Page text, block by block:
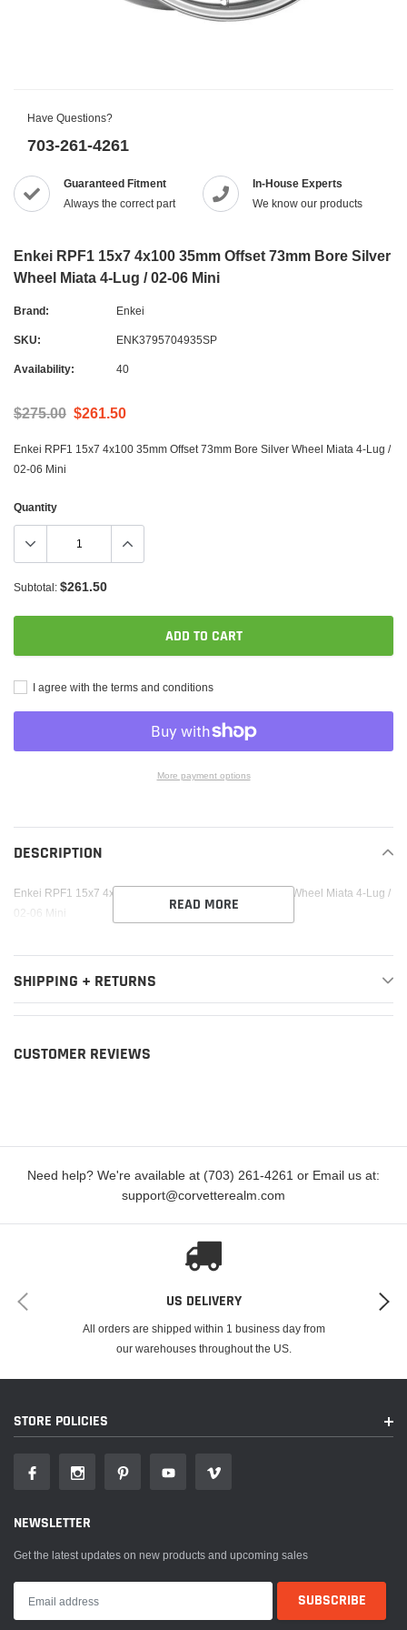
Have Questions?
703-261-4261
Guaranteed Fitment
Always the correct part
In-House Experts
We know our products
Enkei RPF1 15x7 4x100 35mm Offset 73mm Bore Silver
Wheel Miata 4-Lug / 02-06 Mini
Brand: Enkei
SKU: ENK3795704935SP
Availability: 40
$275.00 $261.50
Enkei RPF1 15x7 4x100 35mm Offset 73mm Bore Silver Wheel Miata 4-Lug /
02-06 Mini
Quantity
Subtotal: $261.50
ADD TO CART
I agree with the terms and conditions
More payment options
product
to
cart
DESCRIPTION
Enkei RPF1 15x7 4x100 35mm Offset 73mm Bore Silver Wheel Miata 4-Lug /
02-06 Mini
READ MORE
SHIPPING + RETURNS
CUSTOMER REVIEWS
Need help? We're available at (703) 261-4261 or Email us at:
support@corvetterealm.com
US DELIVERY
All orders are shipped within 1 business day from
our warehouses throughout the US.
STORE POLICIES
NEWSLETTER
Get the latest updates on new products and upcoming sales